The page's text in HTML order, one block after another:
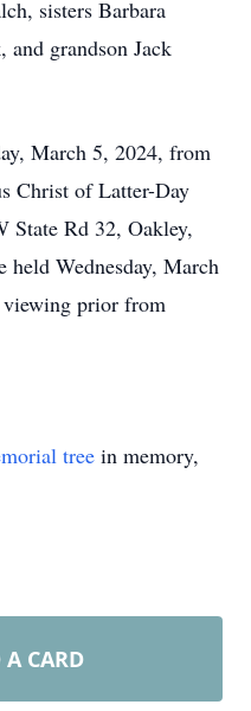
sisters Barbara
and grandson Jack
March 5, 2024, from
Christ of Latter-Day
State Rd 32, Oakley,
Wednesday, March
prior from
tree in memory,
A CARD